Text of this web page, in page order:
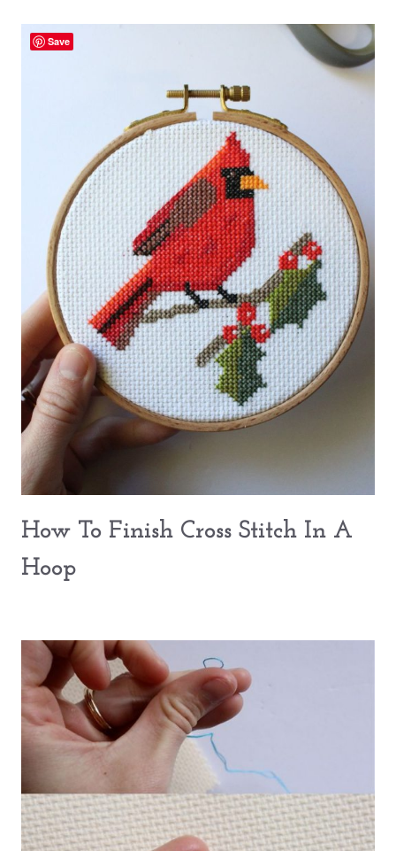
How To Finish Cross Stitch In A
Hoop
Save